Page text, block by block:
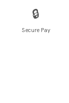
🔒
Secure Pay